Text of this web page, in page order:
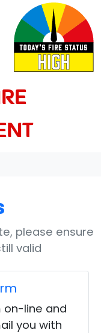
please ensure
valid
on-line and
you with